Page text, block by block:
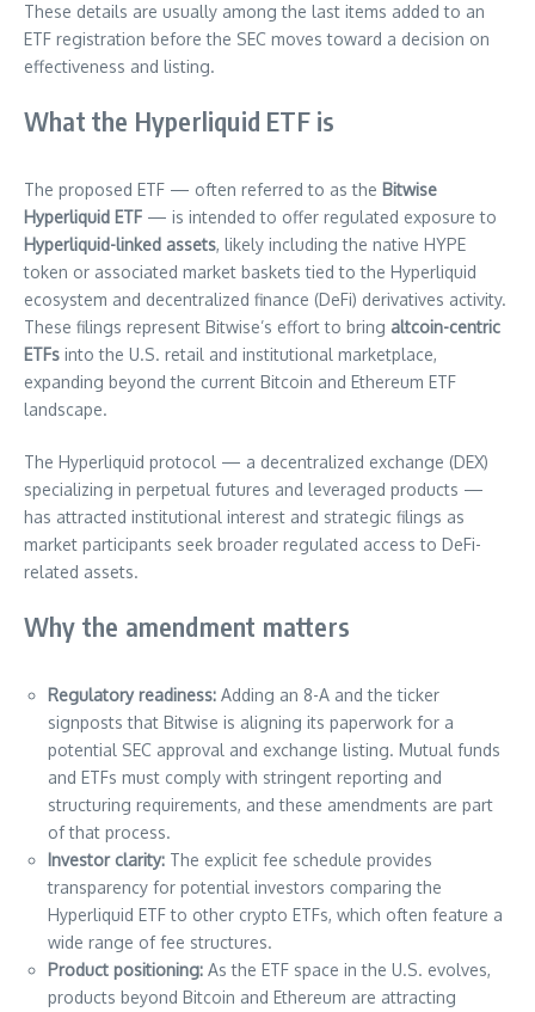
These details are usually among the last items added to an
ETF registration before the SEC moves toward a decision on
effectiveness and listing.
What the Hyperliquid ETF is
The proposed ETF — often referred to as the Bitwise
Hyperliquid ETF — is intended to offer regulated exposure to
Hyperliquid-linked assets, likely including the native HYPE
token or associated market baskets tied to the Hyperliquid
ecosystem and decentralized finance (DeFi) derivatives activity.
These filings represent Bitwise’s effort to bring altcoin-centric
ETFs into the U.S. retail and institutional marketplace,
expanding beyond the current Bitcoin and Ethereum ETF
landscape.
The Hyperliquid protocol — a decentralized exchange (DEX)
specializing in perpetual futures and leveraged products —
has attracted institutional interest and strategic filings as
market participants seek broader regulated access to DeFi-
related assets.
Why the amendment matters
Regulatory readiness: Adding an 8-A and the ticker
signposts that Bitwise is aligning its paperwork for a
potential SEC approval and exchange listing. Mutual funds
and ETFs must comply with stringent reporting and
structuring requirements, and these amendments are part
of that process.
Investor clarity: The explicit fee schedule provides
transparency for potential investors comparing the
Hyperliquid ETF to other crypto ETFs, which often feature a
wide range of fee structures.
Product positioning: As the ETF space in the U.S. evolves,
products beyond Bitcoin and Ethereum are attracting